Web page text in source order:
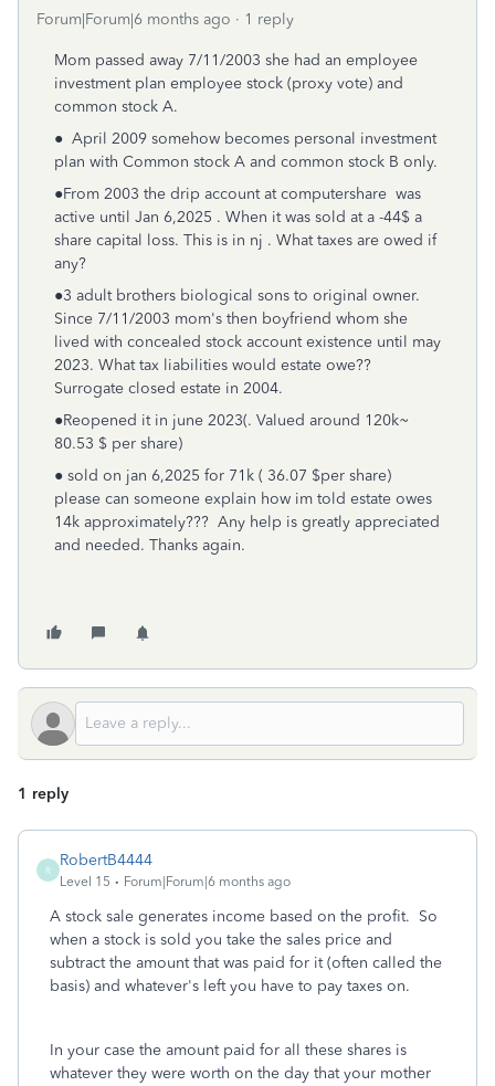
Forum|Forum|6 months ago 1 reply
Mom passed away 7/11/2003 she had an employee
investment plan employee stock (proxy vote) and
common stock A.
● April 2009 somehow becomes personal investment
plan with Common stock A and common stock B only.
●From 2003 the drip account at computershare was
active until Jan 6,2025 . When it was sold at a -44$ a
share capital loss. This is in nj . What taxes are owed if
any?
●3 adult brothers biological sons to original owner.
Since 7/11/2003 mom's then boyfriend whom she
lived with concealed stock account existence until may
2023. What tax liabilities would estate owe??
Surrogate closed estate in 2004.
●Reopened it in june 2023(. Valued around 120k~
80.53 $ per share)
● sold on jan 6,2025 for 71k ( 36.07 $per share)
please can someone explain how im told estate owes
14k approximately??? Any help is greatly appreciated
and needed. Thanks again.
1 reply
R
RobertB4444
Level 15 Forum|Forum|6 months ago
A stock sale generates income based on the profit. So
when a stock is sold you take the sales price and
subtract the amount that was paid for it (often called the
basis) and whatever's left you have to pay taxes on.
In your case the amount paid for all these shares is
whatever they were worth on the day that your mother